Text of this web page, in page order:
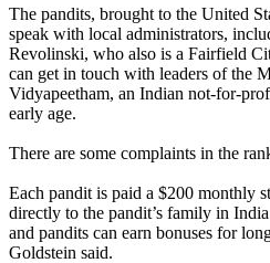
The pandits, brought to the United
speak with local administrators,
Revolinski, who also is a Fairfield
can get in touch with leaders of the
Vidyapeetham, an Indian not-for-
early age.
There are some complaints in the
Each pandit is paid a $200 monthly
directly to the pandit’s family in
and pandits can earn bonuses for
Goldstein said.